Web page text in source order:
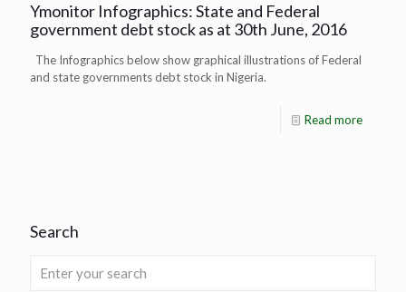
Ymonitor Infographics: State and Federal
government debt stock as at 30th June, 2016
The Infographics below show graphical illustrations of Federal
and state governments debt stock in Nigeria.
Read more
Search